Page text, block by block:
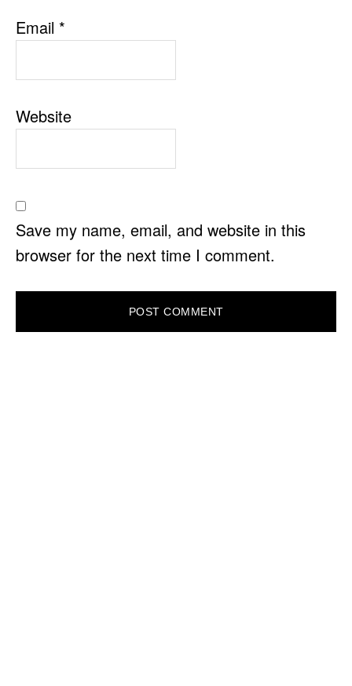
Email *
Website
Save my name, email, and website in this
browser for the next time I comment.